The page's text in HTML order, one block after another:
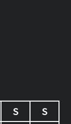
S
S